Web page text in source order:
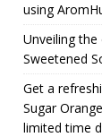
using
Unveiling
Sweetened
Get a
Sugar
limited time